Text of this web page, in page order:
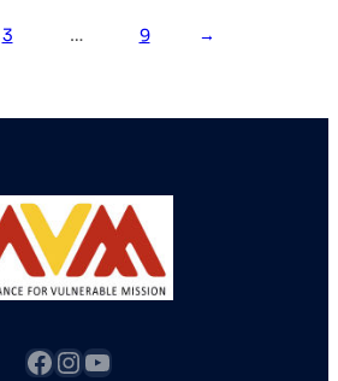
3 … 9 →
fb InstagramYouTube